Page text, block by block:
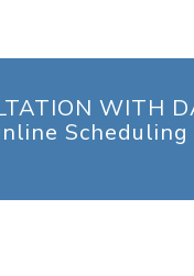
WITH
Scheduling